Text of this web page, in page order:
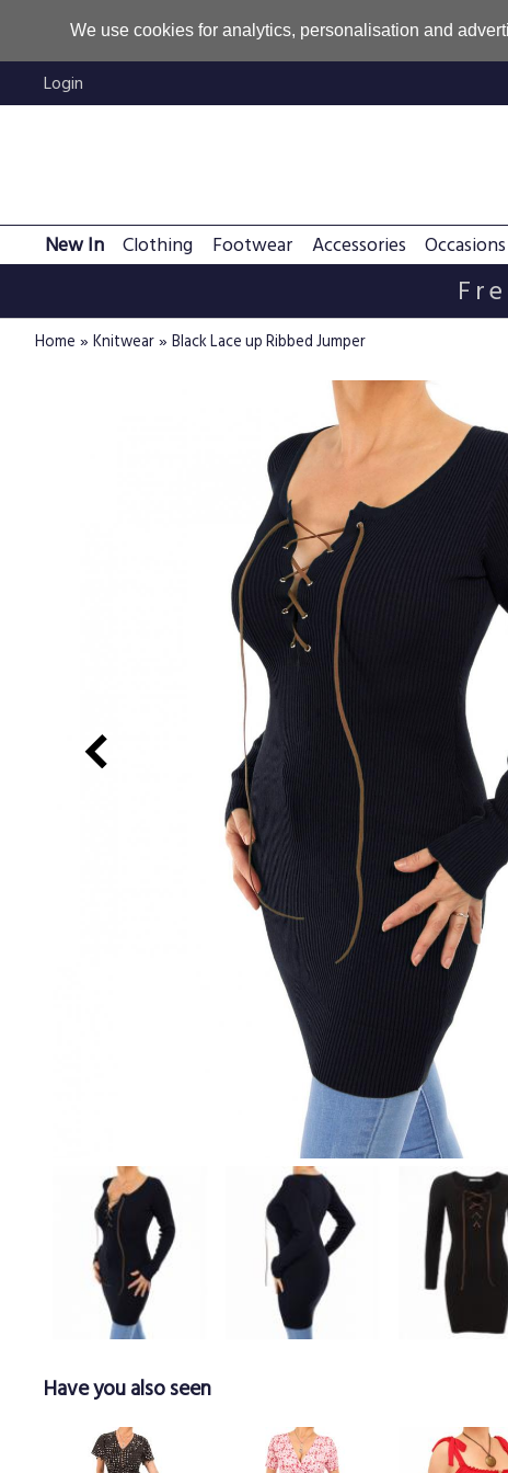
We use cookies for analytics, personalisation and
Login
New In Clothing Footwear Accessories Occasions
Home » Knitwear» Black Lace up Ribbed Jumper
Have you also seen